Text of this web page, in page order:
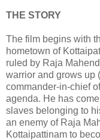
THE STORY
The film begins with
hometown of
ruled by Raja
warrior and grows up
commander-in-chief
agenda. He has
slaves belonging to
an enemy of Raja
Kottaipattinam to